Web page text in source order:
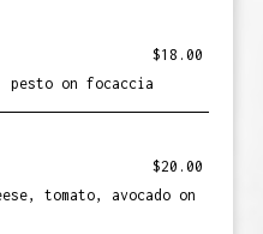
$18.00
pesto on focaccia
$20.00
tomato, avocado on